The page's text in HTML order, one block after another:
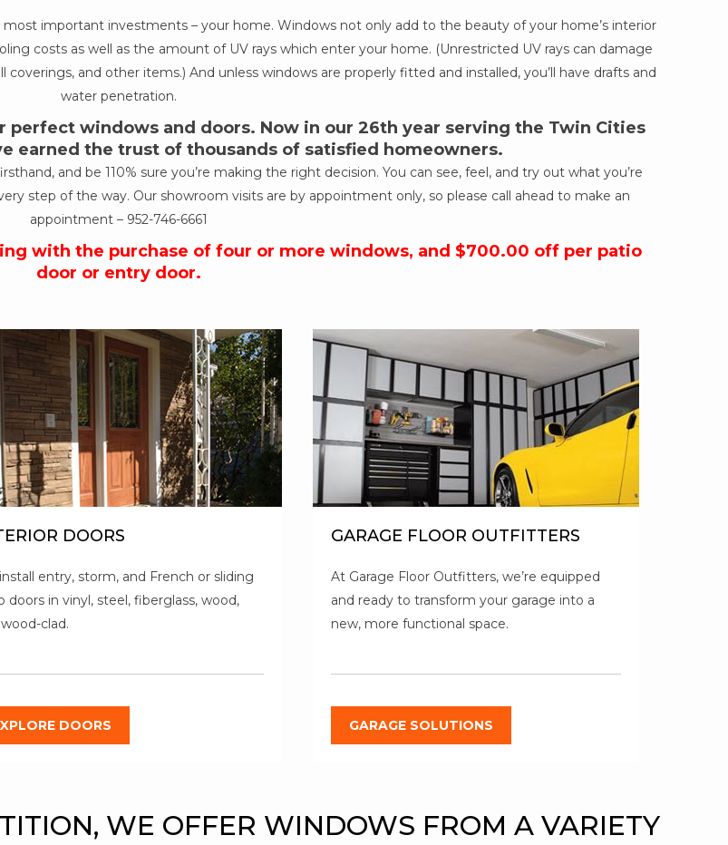
important investments – your home. Windows not only add to the beauty of your home’s interior
costs as well as the amount of UV rays which enter your home. (Unrestricted UV rays can damage
and other items.) And unless windows are properly fitted and installed, you’ll have drafts and
water penetration.
windows and doors. Now in our 26th year serving the Twin Cities
earned the trust of thousands of satisfied homeowners.
and be 110% sure you’re making the right decision. You can see, feel, and try out what you’re
step of the way. Our showroom visits are by appointment only, so please call ahead to make an
appointment – 952-746-6661
with the purchase of four or more windows, and $700.00 off per patio
door or entry door.
DOORS
entry, storm, and French or sliding
doors in vinyl, steel, fiberglass, wood,
clad.
DOORS
GARAGE FLOOR OUTFITTERS
At Garage Floor Outfitters, we’re equipped
and ready to transform your garage into a
new, more functional space.
GARAGE SOLUTIONS
WE OFFER WINDOWS FROM A VARIETY